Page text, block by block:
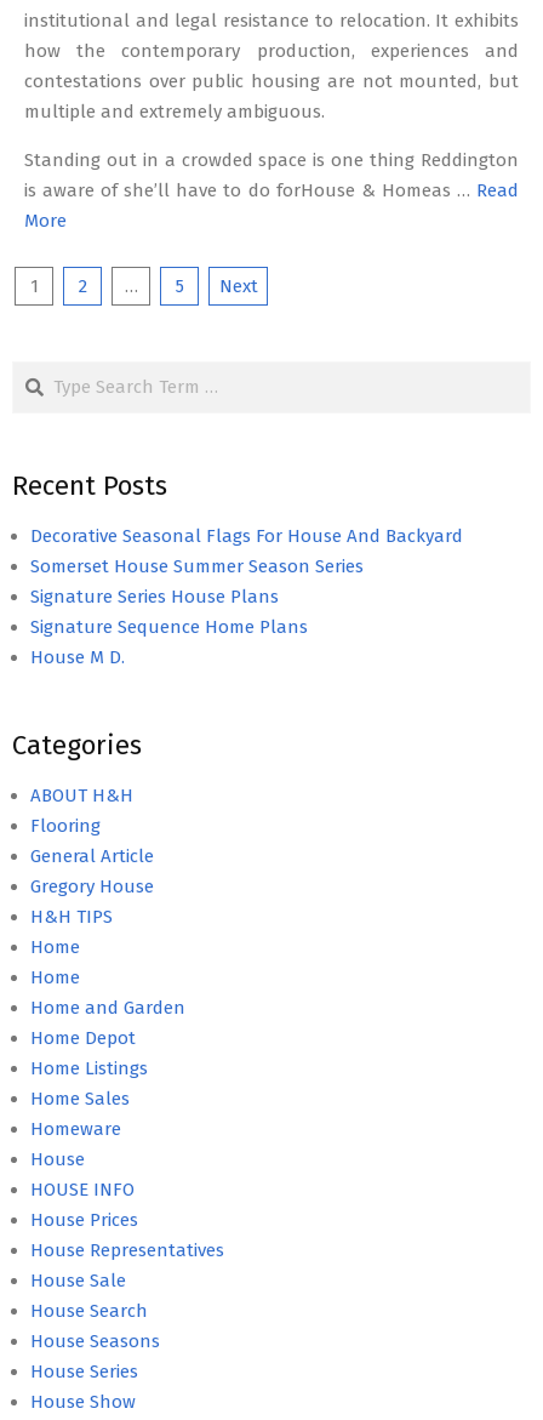
institutional and legal resistance to relocation. It exhibits
how the contemporary production, experiences and
contestations over public housing are not mounted, but
multiple and extremely ambiguous.
Standing out in a crowded space is one thing Reddington
is aware of she’ll have to do forHouse & Homeas … Read
More
Posts
1 2 … 5 Next
Search
Recent Posts
Decorative Seasonal Flags For House And Backyard
Somerset House Summer Season Series
Signature Series House Plans
Signature Sequence Home Plans
House M D.
Categories
ABOUT H&H
Flooring
General Article
Gregory House
H&H TIPS
Home
Home
Home and Garden
Home Depot
Home Listings
Home Sales
Homeware
House
HOUSE INFO
House Prices
House Representatives
House Sale
House Search
House Seasons
House Series
House Show